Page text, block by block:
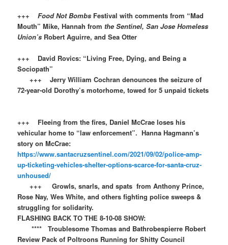
+++Food Not Bombs Festival with comments from “Mad
Mouth” Mike, Hannah from the Sentinel, San Jose Homeless
Union’s Robert Aguirre, and Sea Otter
+++ David Rovics: “Living Free, Dying, and Being a
Sociopath”
+++ Jerry William Cochran denounces the seizure of
72-year-old Dorothy’s motorhome, towed for 5 unpaid tickets
+++ Fleeing from the fires, Daniel McCrae loses his
vehicular home to “law enforcement”. Hanna Hagmann’s
story on McCrae:
https://www.santacruzsentinel.com/2021/09/02/police-amp-
up-ticketing-vehicles-shelter-options-scarce-for-santa-cruz-
unhoused/
+++ Growls, snarls, and spats from Anthony Prince,
Rose Nay, Wes White, and others fighting police sweeps &
struggling for solidarity.
FLASHING BACK TO THE 8-10-08 SHOW:​​
**** Troublesome Thomas and Bathrobespierre Robert
Review Pack of Poltroons Running for Shitty Council